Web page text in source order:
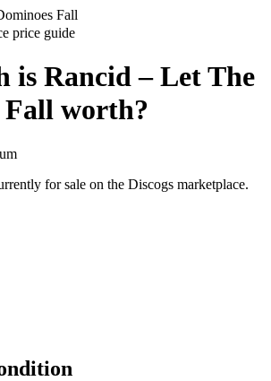
price guide
is Rancid – Let The
Fall worth?
for sale on the Discogs marketplace.